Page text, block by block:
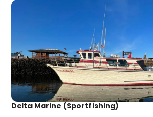
Delta Marine (Sportfishing)